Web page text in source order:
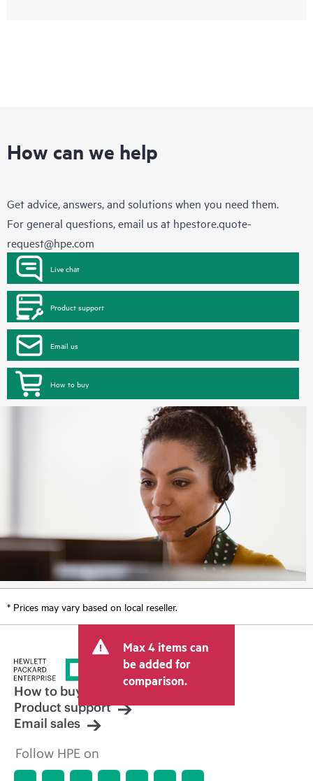
How can we help
Get advice, answers, and solutions when you need them.
For general questions, email us at hpestore.quote-
request@hpe.com
Live chat
Product support
Email us
How to buy
* Prices may vary based on local reseller.
Max 4 items can
be added for
comparison.
How to buy
Product support
Email sales
Follow HPE on